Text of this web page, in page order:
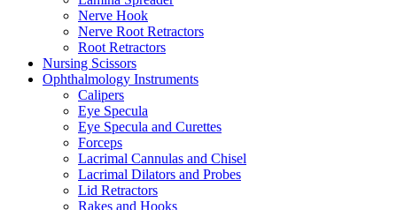
Nerve Hook
Nerve Root Retractors
Root Retractors
Nursing Scissors
Ophthalmology Instruments
Calipers
Eye Specula
Eye Specula and Curettes
Forceps
Lacrimal Cannulas and Chisel
Lacrimal Dilators and Probes
Lid Retractors
Rakes and Hooks